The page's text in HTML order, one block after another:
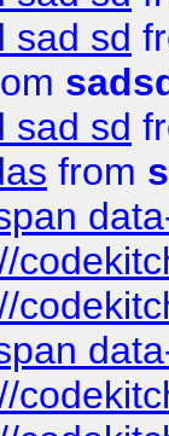
sad sd
sad sd
from